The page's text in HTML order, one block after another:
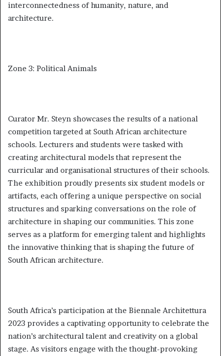
interconnectedness of humanity, nature, and
architecture.
Zone 3: Political Animals
Curator Mr. Steyn showcases the results of a national
competition targeted at South African architecture
schools. Lecturers and students were tasked with
creating architectural models that represent the
curricular and organisational structures of their schools.
The exhibition proudly presents six student models or
artifacts, each offering a unique perspective on social
structures and sparking conversations on the role of
architecture in shaping our communities. This zone
serves as a platform for emerging talent and highlights
the innovative thinking that is shaping the future of
South African architecture.
South Africa’s participation at the Biennale Architettura
2023 provides a captivating opportunity to celebrate the
nation’s architectural talent and creativity on a global
stage. As visitors engage with the thought-provoking